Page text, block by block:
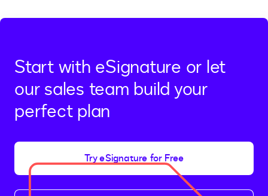
Start with eSignature or let
our sales team build your
perfect plan
Try eSignature for Free